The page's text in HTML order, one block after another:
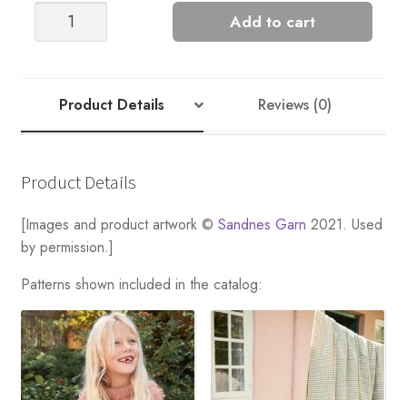
PONTUS
Add to cart
Product Details Reviews (0)
Product Details
[Images and product artwork © Sandnes Garn 2021. Used
by permission.]
Patterns shown included in the catalog: